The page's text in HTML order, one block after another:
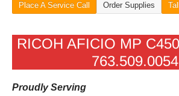
Place A Service Call Order Supplies
RICOH AFICIO MP
763.509.0054
Proudly Serving